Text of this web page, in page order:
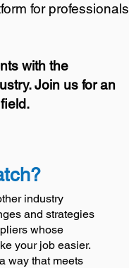
for professionals
with the
Join us for an
industry
and strategies
whose
your job easier.
way that meets